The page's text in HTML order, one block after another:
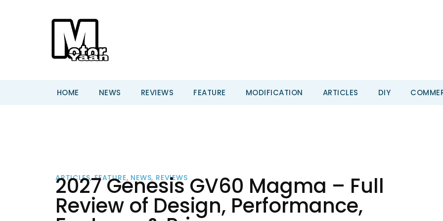
HOME NEWS REVIEWS FEATURE MODIFICATION ARTICLES DIY
ARTICLES,FEATURE, NEWS, REVIEWS
2027 Genesis GV60 Magma – Full
Review of Design, Performance,